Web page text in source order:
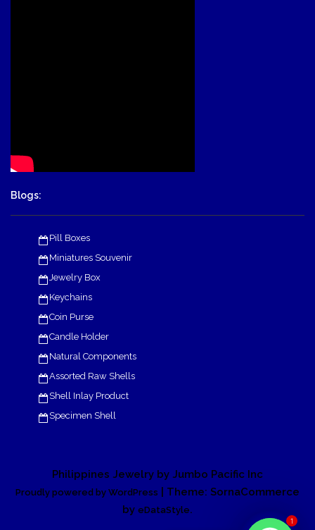
Blogs:
Pill Boxes
Miniatures Souvenir
Jewelry Box
Keychains
Coin Purse
Candle Holder
Natural Components
Assorted Raw Shells
Shell Inlay Product
Specimen Shell
Philippines Jewelry by Jumbo Pacific Inc
Proudly powered by WordPress
| Theme: SornaCommerce
by eDataStyle.
1